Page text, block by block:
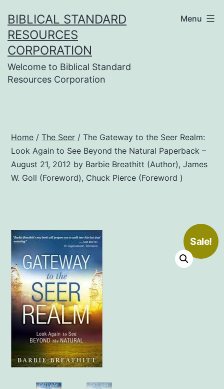
to
content
BIBLICAL STANDARD
RESOURCES
CORPORATION
Welcome to Biblical Standard
Resources Corporation
Menu
Home /The Seer / The Gateway to the Seer Realm:
Look Again to See Beyond the Natural Paperback –
August 21, 2012 by Barbie Breathitt (Author), James
W. Goll (Foreword), Chuck Pierce (Foreword )
Sale!